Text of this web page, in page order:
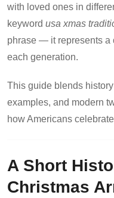
with loved ones in
keyword usa xmas
phrase — it represents a
each generation.
This guide blends
examples, and modern
how Americans
A Short
Christmas